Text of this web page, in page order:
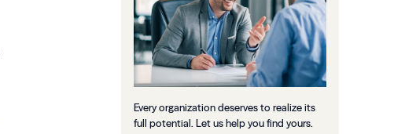
Every organization deserves to realize its
full potential. Let us help you find yours.